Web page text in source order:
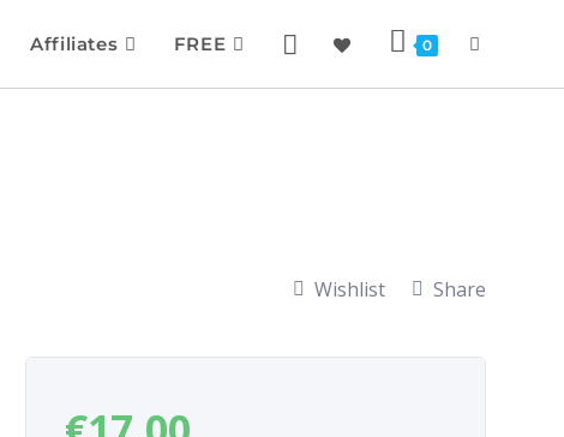
Affiliates FREE 0
Wishlist Share